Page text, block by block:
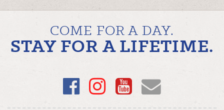
COME FOR A DAY.
STAY FOR A LIFETIME.
Facebook
Instagram
YouTube
Email